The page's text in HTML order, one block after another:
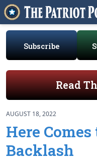
Subscribe
Read
AUGUST 18, 2022
Here Comes
Backlash